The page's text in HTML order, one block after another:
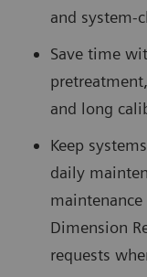
and system-
Save time
and long
Keep
daily
Dimension
requests